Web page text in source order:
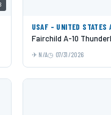
USAF - UNITED STATES
Fairchild A-10
N/A 07/31/2026